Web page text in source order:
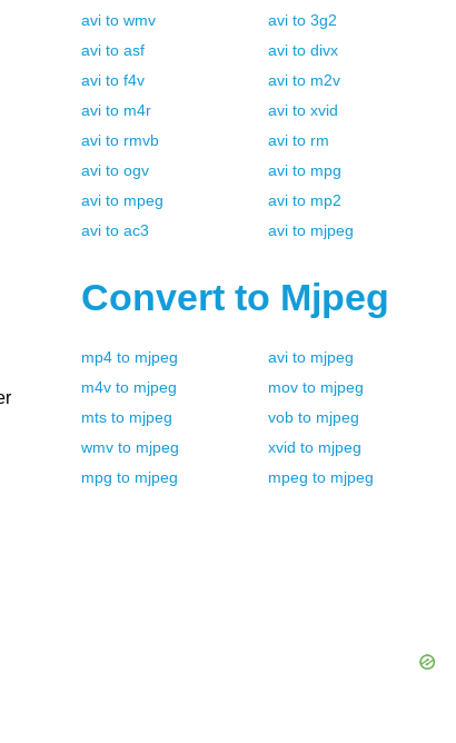
avi to wmv avi to 3g2
avi to asf avi to divx
avi to f4v avi to m2v
avi to m4r avi to xvid
avi to rmvb avi to rm
avi to ogv avi to mpg
avi to mpeg avi to mp2
avi to ac3 avi to mjpeg
Convert to Mjpeg
mp4 to mjpeg avi to mjpeg
m4v to mjpeg mov to mjpeg
mts to mjpeg vob to mjpeg
wmv to mjpeg xvid to mjpeg
mpg to mjpeg mpeg to mjpeg